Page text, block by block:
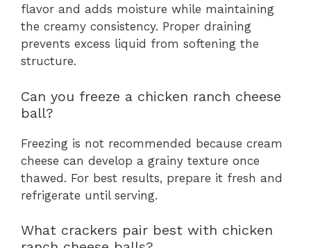
flavor and adds moisture while maintaining
the creamy consistency. Proper draining
prevents excess liquid from softening the
structure.
Can you freeze a chicken ranch cheese
ball?
Freezing is not recommended because cream
cheese can develop a grainy texture once
thawed. For best results, prepare it fresh and
refrigerate until serving.
What crackers pair best with chicken